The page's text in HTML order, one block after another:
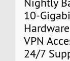
10-
VPN
24/7